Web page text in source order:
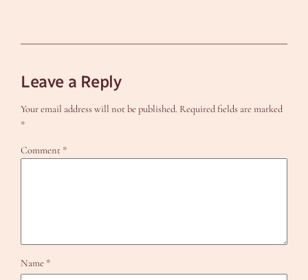
Leave a Reply
Your email address will not be published. Required fields are marked
*
Comment *
Name *